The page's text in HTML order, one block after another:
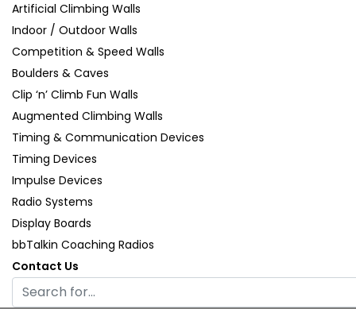
Artificial Climbing Walls
Indoor / Outdoor Walls
Competition & Speed Walls
Boulders & Caves
Clip ‘n’ Climb Fun Walls
Augmented Climbing Walls
Timing & Communication Devices
Timing Devices
Impulse Devices
Radio Systems
Display Boards
bbTalkin Coaching Radios
Contact Us